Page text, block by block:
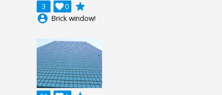
3 0

grade
account_circle Brick window!